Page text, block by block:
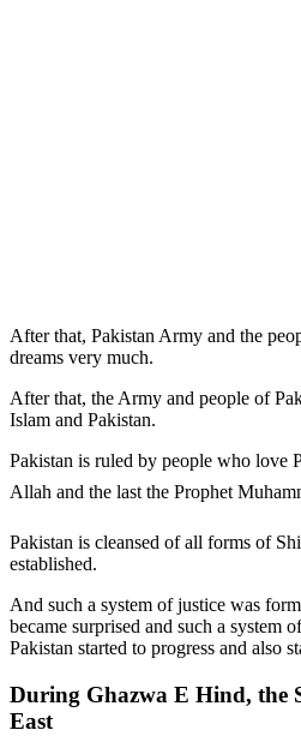
After that, Pakistan Army and the
dreams very much.
After that, the Army and people of
Islam and Pakistan.
Pakistan is ruled by people who love
Pakistan is cleansed of all forms of
established.
And such a system of justice was
became surprised and such a system
Pakistan started to progress and also
During Ghazwa E Hind, the
East